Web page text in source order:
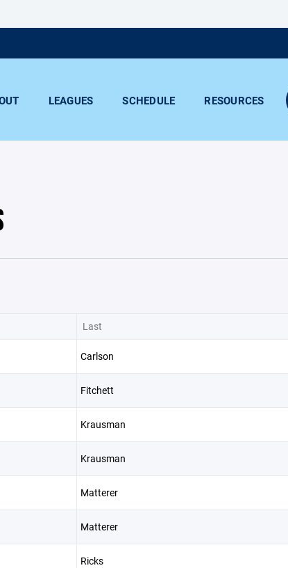
LEAGUES SCHEDULE RESOURCES
Last
Carlson
Fitchett
Krausman
Krausman
Matterer
Matterer
Ricks